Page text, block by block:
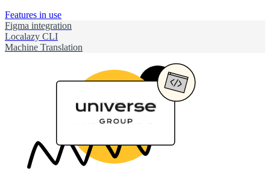
Features in use
Figma integration
Localazy CLI
Machine Translation